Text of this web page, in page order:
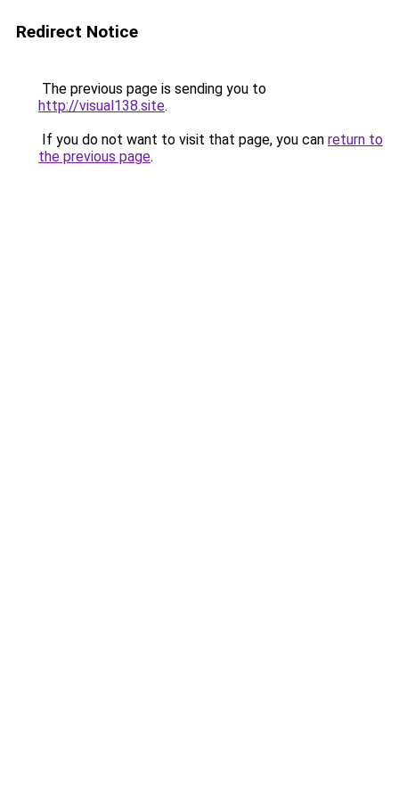
Redirect Notice
The previous page is sending you to
http://visual138.site.
If you do not want to visit that page, you can return to
the previous page.